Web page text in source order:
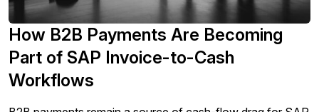
How B2B Payments Are Becoming
Part of SAP Invoice-to-Cash
Workflows